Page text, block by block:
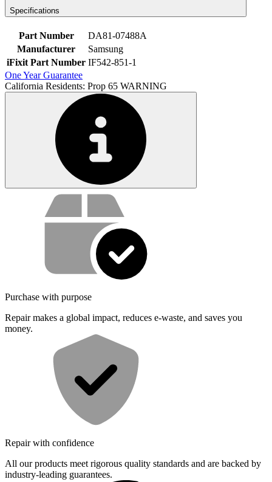
Specifications
Part Number
DA81-07488A
Manufacturer
Samsung
iFixit Part Number IF542-851-1
One Year Guarantee
California Residents: Prop 65 WARNING
Service value proposition
Purchase with purpose
Repair makes a global impact, reduces e-waste, and saves you
money.
Repair with confidence
All our products meet rigorous quality standards and are backed by
industry-leading guarantees.